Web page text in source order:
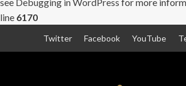
line 6170
Twitter Facebook YouTube